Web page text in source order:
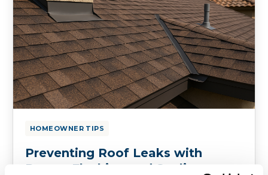
HOMEOWNER TIPS
Preventing Roof Leaks with
Proper Flashing and Sealing